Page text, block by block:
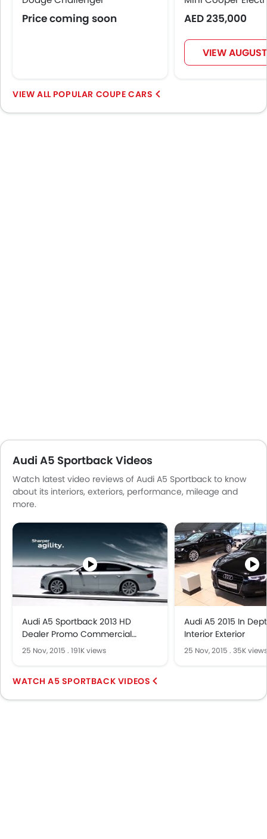
Price coming soon AED 235,000
VIEW
POPULAR COUPE CARS
Audi A5 Sportback Videos
Watch latest video reviews of Audi A5 Sportback to know
about its interiors, exteriors, performance, mileage and
more.
Audi A5 Sportback 2013 HD
Dealer Promo Commercial
Carjam TV HD Car TV Show 2013
25 Nov, 2015 . 191K views
Audi A5 2015 In
Interior Exterior
25 Nov, 2015 . 35K views
A5 SPORTBACK VIDEOS